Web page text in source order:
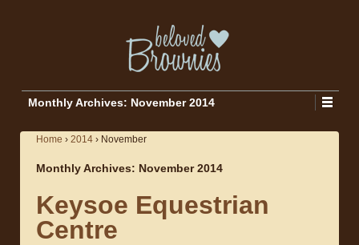
Monthly Archives: November 2014
Home › 2014 › November
Monthly Archives: November 2014
Keysoe Equestrian
Centre